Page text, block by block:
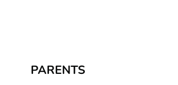
PARENTS